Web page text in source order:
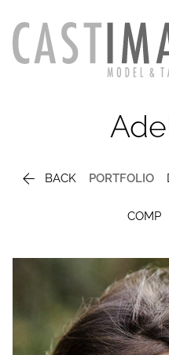
 BACK PORTFOLIO
COMP